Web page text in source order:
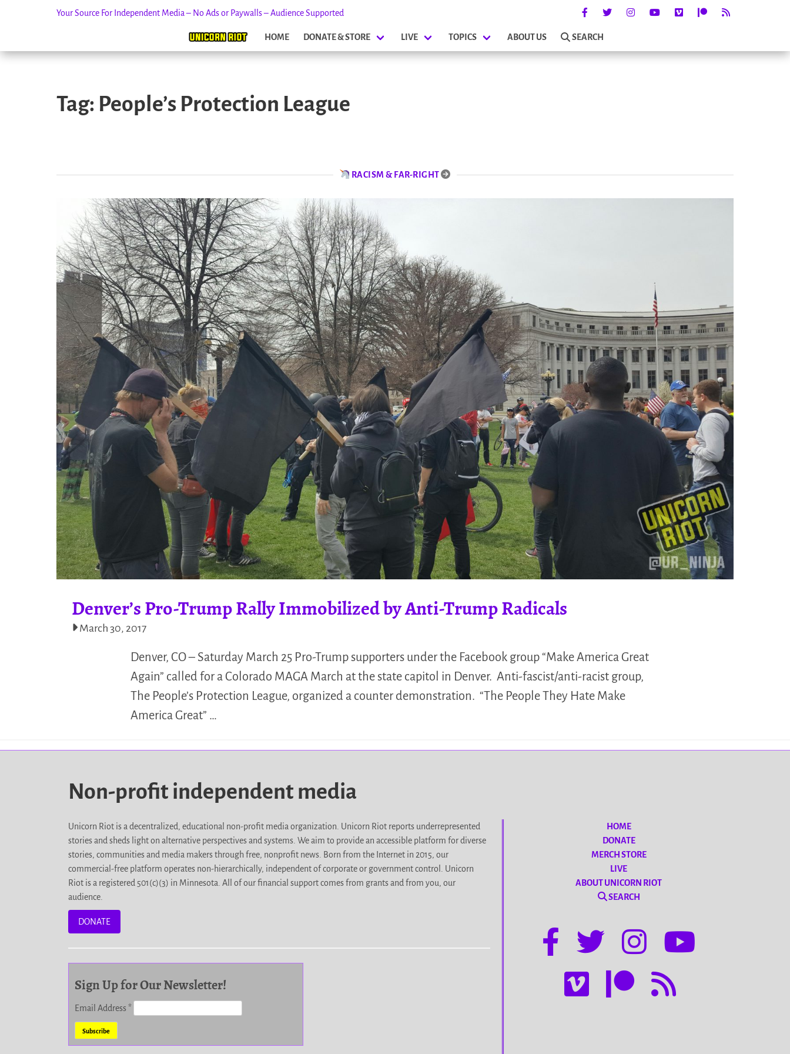
Your Source For Independent Media – No Ads or Paywalls – Audience Supported
HOME DONATE & STORE LIVE TOPICS ABOUT US SEARCH
Tag: People’s Protection League
RACISM & FAR-RIGHT
Denver’s Pro-Trump Rally Immobilized by Anti-Trump Radicals
March 30, 2017
Denver, CO – Saturday March 25 Pro-Trump supporters under the Facebook group “Make America Great
Again” called for a Colorado MAGA March at the state capitol in Denver. Anti-fascist/anti-racist group,
The People’s Protection League, organized a counter demonstration. “The People They Hate Make
America Great” …
Non-profit independent media
Unicorn Riot is a decentralized, educational non-profit media organization. Unicorn Riot reports underrepresented
stories and sheds light on alternative perspectives and systems. We aim to provide an accessible platform for diverse
stories, communities and media makers through free, nonprofit news. Born from the Internet in 2015, our
commercial-free platform operates non-hierarchically, independent of corporate or government control. Unicorn
Riot is a registered 501(c)(3) in Minnesota. All of our financial support comes from grants and from you, our
audience.
DONATE
Sign Up for Our Newsletter!
Email Address*
HOME
DONATE
MERCH STORE
LIVE
ABOUT UNICORN RIOT
SEARCH